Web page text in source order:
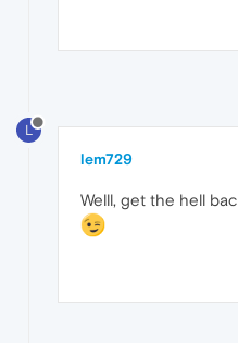
L
lem729
Welll, get the hell